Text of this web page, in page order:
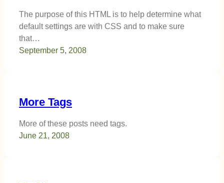
The purpose of this HTML is to help determine what
default settings are with CSS and to make sure
that…
September 5, 2008
More Tags
More of these posts need tags.
June 21, 2008